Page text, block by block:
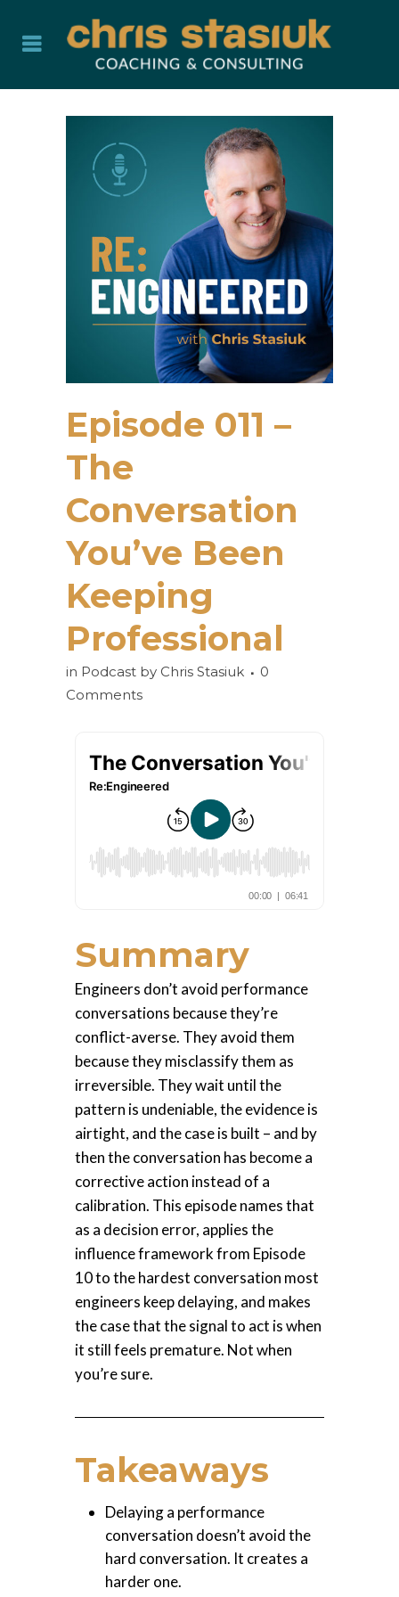
Episode 011 –
The
Conversation
You’ve Been
Keeping
Professional
in Podcast by Chris Stasiuk
0
Comments
Summary
Engineers don’t avoid performance
conversations because they’re
conflict-averse. They avoid them
because they misclassify them as
irreversible. They wait until the
pattern is undeniable, the evidence is
airtight, and the case is built – and by
then the conversation has become a
corrective action instead of a
calibration. This episode names that
as a decision error, applies the
influence framework from Episode
10 to the hardest conversation most
engineers keep delaying, and makes
the case that the signal to act is when
it still feels premature. Not when
you’re sure.
Takeaways
Delaying a performance
conversation doesn’t avoid the
hard conversation. It creates a
harder one.